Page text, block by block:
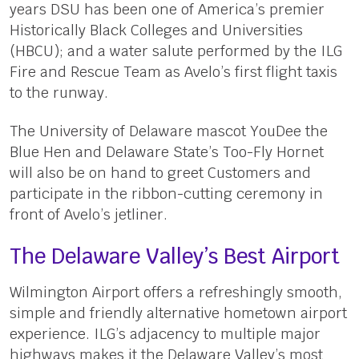
years DSU has been one of America’s premier
Historically Black Colleges and Universities
(HBCU); and a water salute performed by the ILG
Fire and Rescue Team as Avelo’s first flight taxis
to the runway.
The University of Delaware mascot YouDee the
Blue Hen and Delaware State’s Too-Fly Hornet
will also be on hand to greet Customers and
participate in the ribbon-cutting ceremony in
front of Avelo’s jetliner.
The Delaware Valley’s Best Airport
Wilmington Airport offers a refreshingly smooth,
simple and friendly alternative hometown airport
experience. ILG’s adjacency to multiple major
highways makes it the Delaware Valley’s most